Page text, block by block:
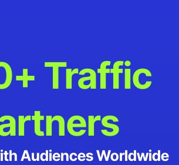
Traffic
Audiences Worldwide